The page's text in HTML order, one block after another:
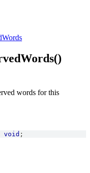
words for this
void ;